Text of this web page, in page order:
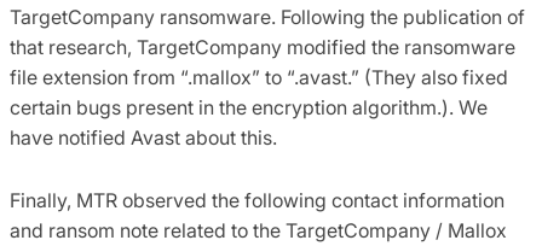
TargetCompany ransomware. Following the publication of
that research, TargetCompany modified the ransomware
file extension from “.mallox” to “.avast.” (They also fixed
certain bugs present in the encryption algorithm.). We
have notified Avast about this.
Finally, MTR observed the following contact information
and ransom note related to the TargetCompany / Mallox